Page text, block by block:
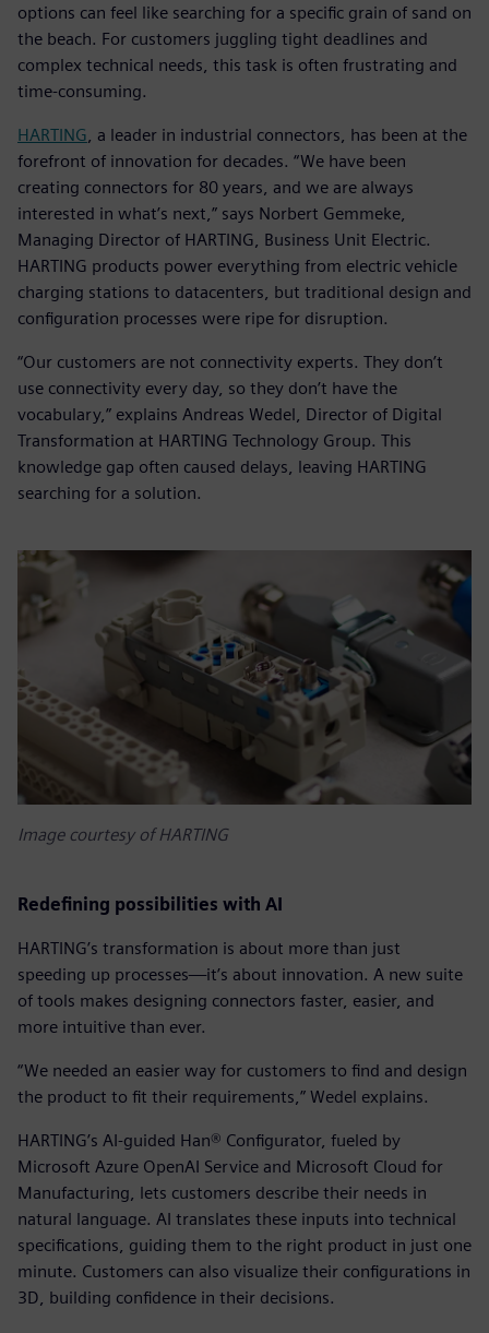
options can feel like searching for a specific grain of sand on
the beach. For customers juggling tight deadlines and
complex technical needs, this task is often frustrating and
time-consuming.
HARTING , a leader in industrial connectors, has been at the
forefront of innovation for decades. “We have been
creating connectors for 80 years, and we are always
interested in what’s next,” says Norbert Gemmeke,
Managing Director of HARTING, Business Unit Electric.
HARTING products power everything from electric vehicle
charging stations to datacenters, but traditional design and
configuration processes were ripe for disruption.
“Our customers are not connectivity experts. They don’t
use connectivity every day, so they don’t have the
vocabulary,” explains Andreas Wedel, Director of Digital
Transformation at HARTING Technology Group. This
knowledge gap often caused delays, leaving HARTING
searching for a solution.
Image courtesy of HARTING
Redefining possibilities with AI
HARTING’s transformation is about more than just
speeding up processes—it’s about innovation. A new suite
of tools makes designing connectors faster, easier, and
more intuitive than ever.
“We needed an easier way for customers to find and design
the product to fit their requirements,” Wedel explains.
HARTING’s AI-guided Han® Configurator, fueled by
Microsoft Azure OpenAI Service and Microsoft Cloud for
Manufacturing, lets customers describe their needs in
natural language. AI translates these inputs into technical
specifications, guiding them to the right product in just one
minute. Customers can also visualize their configurations in
3D, building confidence in their decisions.